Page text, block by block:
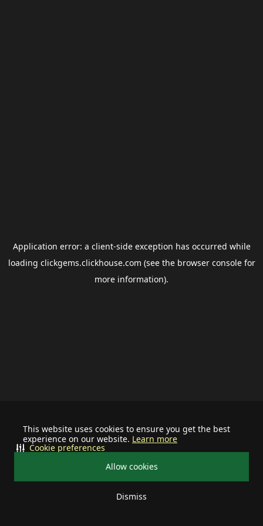
This website uses cookies to ensure you get the best
experience on our website. Learn more
Allow cookies
Dismiss
Cookie preferences
Application error: a client-side exception has occurred while
loading clickgems.clickhouse.com (see the browser consolefor
more information).